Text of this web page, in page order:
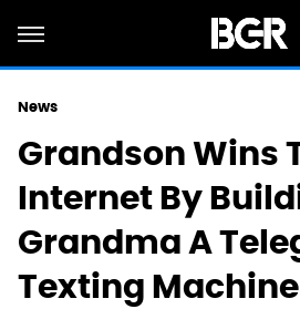
News
Grandson Wins
Internet By
Grandma A
Texting Machine